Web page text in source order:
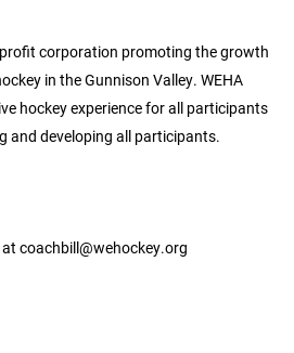
corporation promoting the growth
in the Gunnison Valley. WEHA
hockey experience for all participants
and developing all participants.
coachbill@wehockey.org